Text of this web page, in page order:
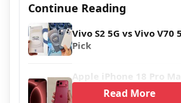
Continue Reading
Vivo S2 5G vs Vivo V70
Pick
Apple iPhone 18 Pro Max
Read More